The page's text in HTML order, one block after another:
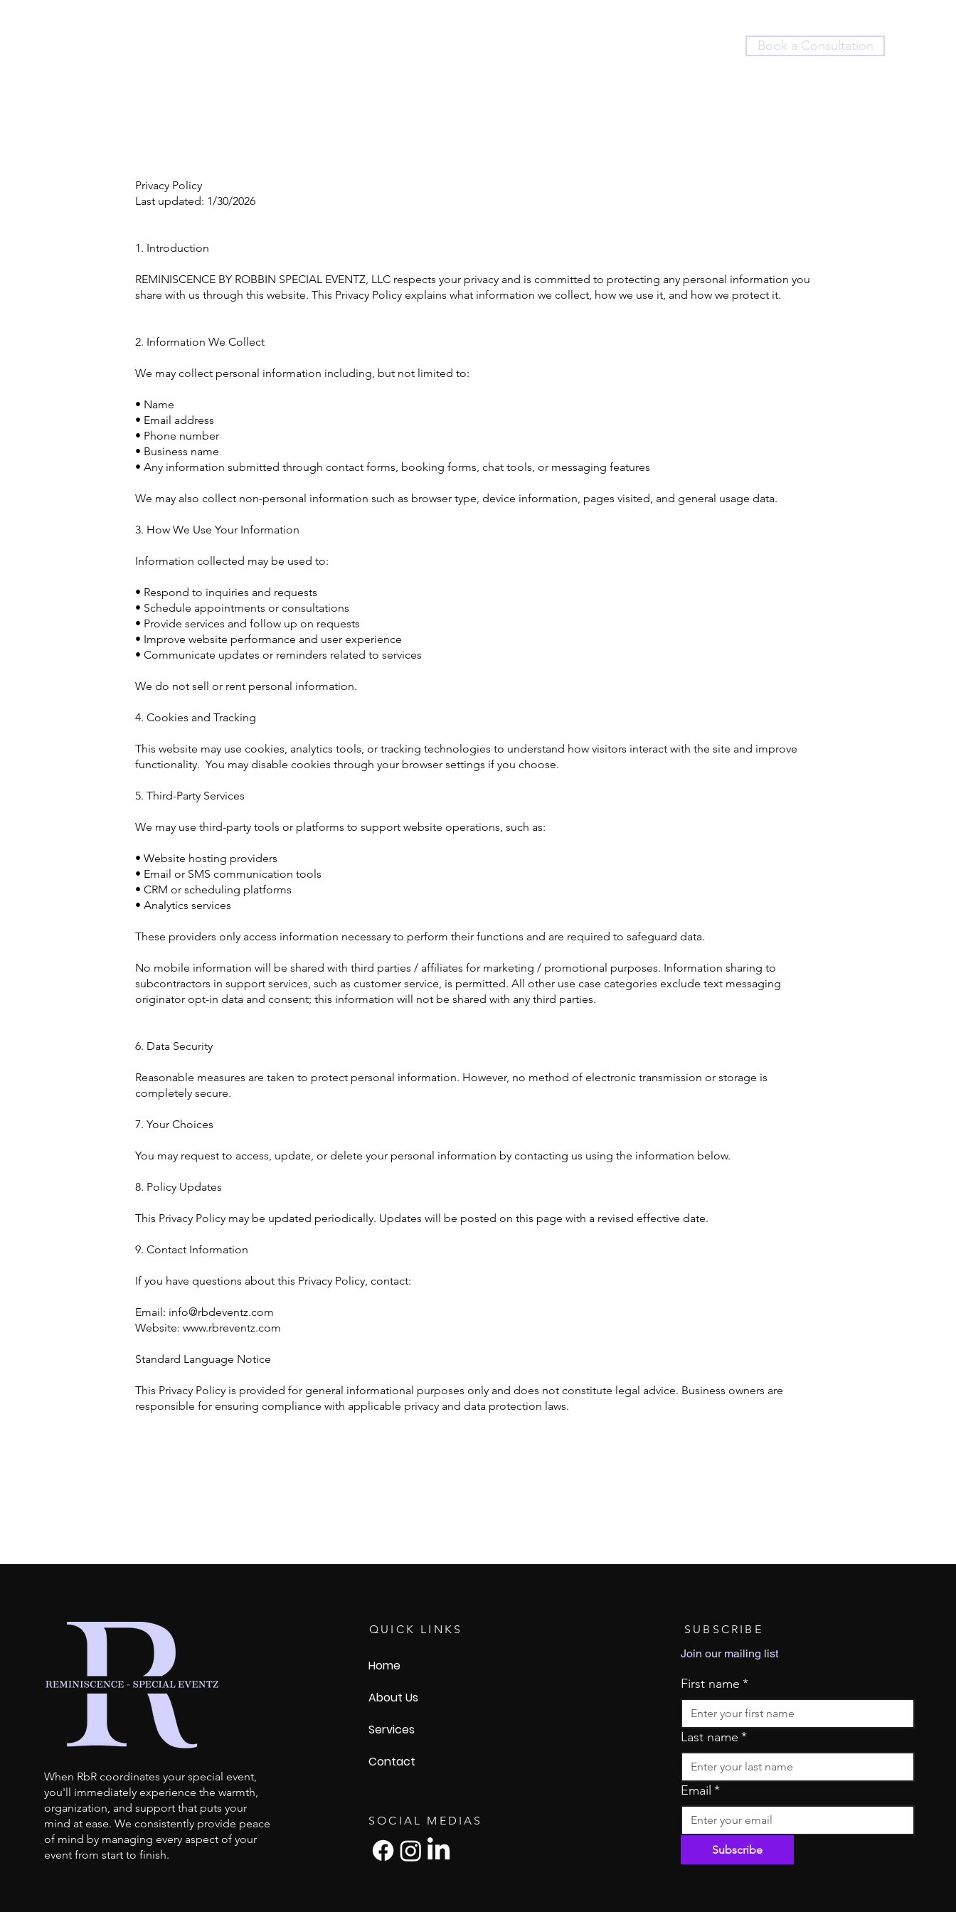
Book a Consultation
Privacy Policy
Last updated: 1/30/2026
1. Introduction
REMINISCENCE BY ROBBIN SPECIAL EVENTZ, LLC respects your privacy and is committed to protecting any personal information you
share with us through this website. This Privacy Policy explains what information we collect, how we use it, and how we protect it.
2. Information We Collect
We may collect personal information including, but not limited to:
• Name
• Email address
• Phone number
• Business name
• Any information submitted through contact forms, booking forms, chat tools, or messaging features
We may also collect non-personal information such as browser type, device information, pages visited, and general usage data.
3. How We Use Your Information
Information collected may be used to:
• Respond to inquiries and requests
• Schedule appointments or consultations
• Provide services and follow up on requests
• Improve website performance and user experience
• Communicate updates or reminders related to services
We do not sell or rent personal information.
4. Cookies and Tracking
This website may use cookies, analytics tools, or tracking technologies to understand how visitors interact with the site and improve
functionality. You may disable cookies through your browser settings if you choose.
5. Third-Party Services
We may use third-party tools or platforms to support website operations, such as:
• Website hosting providers
• Email or SMS communication tools
• CRM or scheduling platforms
• Analytics services
These providers only access information necessary to perform their functions and are required to safeguard data.
No mobile information will be shared with third parties / affiliates for marketing / promotional purposes. Information sharing to
subcontractors in support services, such as customer service, is permitted. All other use case categories exclude text messaging
originator opt-in data and consent; this information will not be shared with any third parties.
6. Data Security
Reasonable measures are taken to protect personal information. However, no method of electronic transmission or storage is
completely secure.
7. Your Choices
You may request to access, update, or delete your personal information by contacting us using the information below.
8. Policy Updates
This Privacy Policy may be updated periodically. Updates will be posted on this page with a revised effective date.
9. Contact Information
If you have questions about this Privacy Policy, contact:
Email: info@rbdeventz.com
Website: www.rbreventz.com
Standard Language Notice
This Privacy Policy is provided for general informational purposes only and does not constitute legal advice. Business owners are
responsible for ensuring compliance with applicable privacy and data protection laws.
When RbR coordinates your special event,
you'll immediately experience the warmth,
organization, and support that puts your
mind at ease. We consistently provide peace
of mind by managing every aspect of your
event from start to finish.
QUICK LINKS
Home
About Us
Services
Contact
SOCIAL MEDIAS
SUBSCRIBE
Join our mailing list
First name *
Last name *
Email *
Subscribe